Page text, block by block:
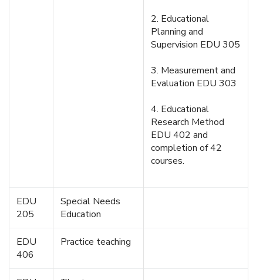
2. Educational
Planning and
Supervision EDU 305
3. Measurement and
Evaluation EDU 303
4. Educational
Research Method
EDU 402 and
completion of 42
courses.
EDU
205
Special Needs
Education
EDU
406
Practice teaching